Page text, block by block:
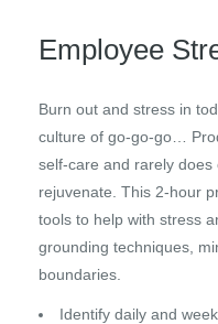
Employee
Burn out and stress in
culture of go-go-go…
self-care and rarely
rejuvenate. This 2-hour
tools to help with stress
grounding techniques,
boundaries.
Identify daily and